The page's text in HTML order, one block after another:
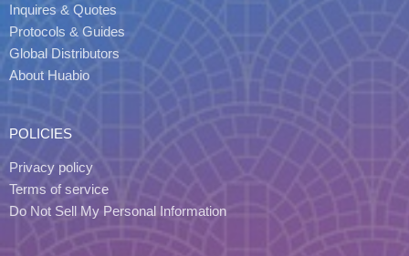
Inquires & Quotes
Protocols & Guides
Global Distributors
About Huabio
POLICIES
Privacy policy
Terms of service
Do Not Sell My Personal Information